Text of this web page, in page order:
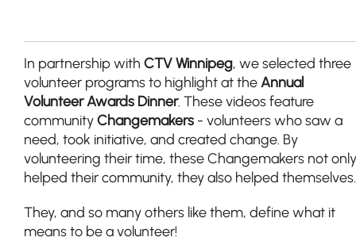
In partnership with CTV Winnipeg, we selected three
volunteer programs to highlight at theAnnual
Volunteer Awards Dinner. These videos feature
communityChangemakers - volunteers who saw a
need, took initiative, and created change. By
volunteering their time, these Changemakers not only
helped their community, they also helped themselves.
They, and so many others like them, define what it
means to be a volunteer!